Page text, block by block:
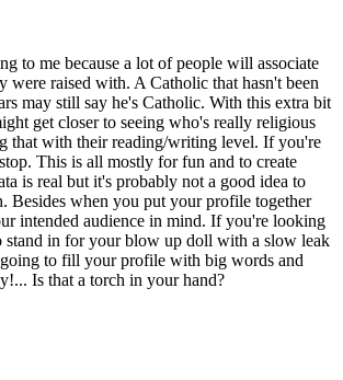
to me because a lot of people will associate
were raised with. A Catholic that hasn't been
may still say he's Catholic. With this extra bit
get closer to seeing who's really religious
that with their reading/writing level. If you're
This is all mostly for fun and to create
is real but it's probably not a good idea to
Besides when you put your profile together
intended audience in mind. If you're looking
stand in for your blow up doll with a slow leak
to fill your profile with big words and
Is that a torch in your hand?